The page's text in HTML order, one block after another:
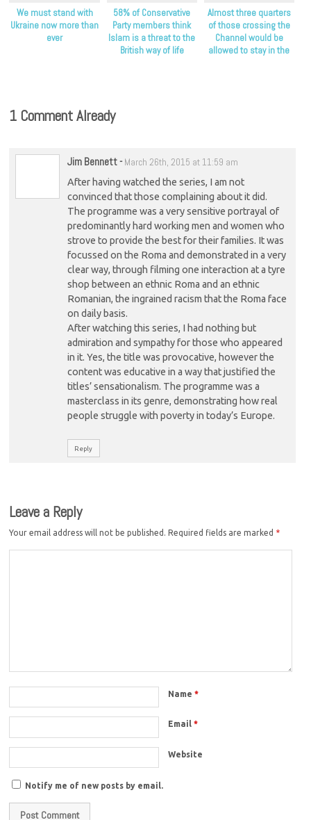
We must stand with
Ukraine now more than
ever
58% of Conservative
Party members think
Islam is a threat to the
British way of life
Almost three quarters
of those crossing the
Channel would be
allowed to stay in the
1 Comment Already
Jim Bennett- March 26th, 2015 at 11:59 am
After having watched the series, I am not
convinced that those complaining about it did.
The programme was a very sensitive portrayal of
predominantly hard working men and women who
strove to provide the best for their families. It was
focussed on the Roma and demonstrated in a very
clear way, through filming one interaction at a tyre
shop between an ethnic Roma and an ethnic
Romanian, the ingrained racism that the Roma face
on daily basis.
After watching this series, I had nothing but
admiration and sympathy for those who appeared
in it. Yes, the title was provocative, however the
content was educative in a way that justified the
titles’ sensationalism. The programme was a
masterclass in its genre, demonstrating how real
people struggle with poverty in today’s Europe.
Reply
Leave a Reply
Your email address will not be published. Required fields are marked *
Name*
Email*
Website
Notify me of new posts by email.